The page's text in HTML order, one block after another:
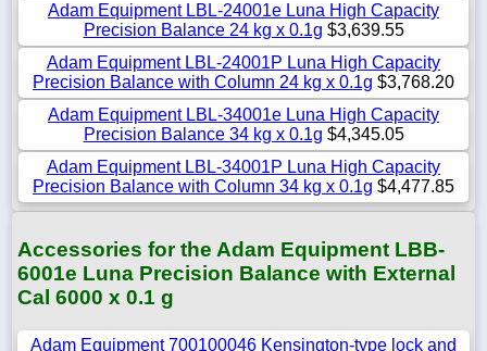
Adam Equipment LBL-24001e Luna High Capacity
Precision Balance 24 kg x 0.1g $3,639.55
Adam Equipment LBL-24001P Luna High Capacity
Precision Balance with Column 24 kg x 0.1g $3,768.20
Adam Equipment LBL-34001e Luna High Capacity
Precision Balance 34 kg x 0.1g $4,345.05
Adam Equipment LBL-34001P Luna High Capacity
Precision Balance with Column 34 kg x 0.1g $4,477.85
Accessories for the Adam Equipment LBB-
6001e Luna Precision Balance with External
Cal 6000 x 0.1 g
Adam Equipment 700100046 Kensington-type lock and